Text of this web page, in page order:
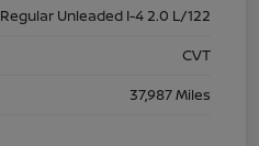
Regular Unleaded I-4 2.0 L/122
CVT
37,987 Miles